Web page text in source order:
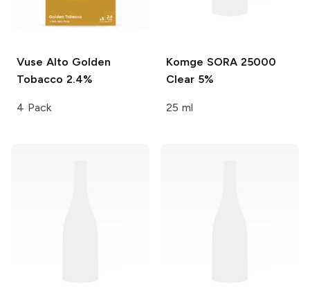
Vuse Alto Golden
Tobacco 2.4%
4 Pack
Komge SORA 25000
Clear 5%
25 ml